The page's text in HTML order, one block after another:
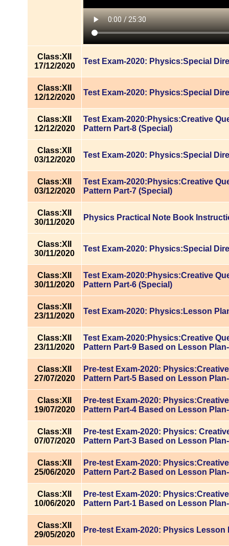
Class:XII
17/12/2020
Test Exam-2020: Physics:Special
Class:XII
12/12/2020
Test Exam-2020: Physics:Special
Class:XII
12/12/2020
Test Exam-2020:Physics:Creative
Pattern Part-8 (Special)
Class:XII
03/12/2020
Test Exam-2020: Physics:Special
Class:XII
03/12/2020
Test Exam-2020:Physics:Creative
Pattern Part-7 (Special)
Class:XII
30/11/2020
Physics Practical Note Book
Class:XII
30/11/2020
Test Exam-2020: Physics:Special
Class:XII
30/11/2020
Test Exam-2020:Physics:Creative
Pattern Part-6 (Special)
Class:XII
23/11/2020
Test Exam-2020: Physics:Lesson
Class:XII
23/11/2020
Test Exam-2020:Physics:Creative
Pattern Part-9 Based on Lesson
Class:XII
27/07/2020
Pre-test Exam-2020:
Pattern Part-5 Based on Lesson
Class:XII
19/07/2020
Pre-test Exam-2020:
Pattern Part-4 Based on Lesson
Class:XII
07/07/2020
Pre-test Exam-2020: Physics:
Pattern Part-3 Based on Lesson
Class:XII
25/06/2020
Pre-test Exam-2020:
Pattern Part-2 Based on Lesson
Class:XII
10/06/2020
Pre-test Exam-2020:
Pattern Part-1 Based on Lesson
Class:XII
29/05/2020
Pre-test Exam-2020: Physics Lesson